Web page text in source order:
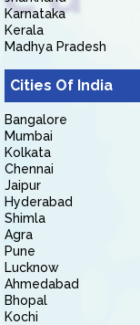
Karnataka
Kerala
Madhya Pradesh
Cities Of India
Bangalore
Mumbai
Kolkata
Chennai
Jaipur
Hyderabad
Shimla
Agra
Pune
Lucknow
Ahmedabad
Bhopal
Kochi